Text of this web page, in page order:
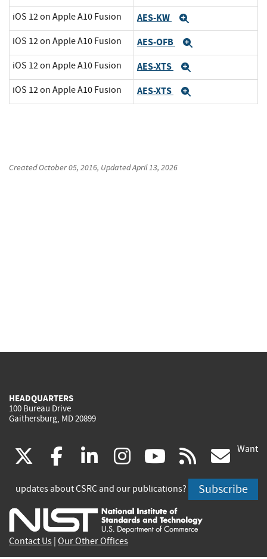
iOS 12 on Apple A10 Fusion AES-KW
iOS 12 on Apple A10 Fusion AES-OFB
iOS 12 on Apple A10 Fusion AES-XTS
iOS 12 on Apple A10 Fusion AES-XTS
CreatedOctober 05, 2016, UpdatedApril 13, 2026
HEADQUARTERS
100 Bureau Drive
Gaithersburg, MD 20899
(link
is
external)
facebook
(link
is
external)
linkedin
(link
is
external)
instagram
(link
is
external)
youtube
(link
is
external)
rss
is
Want
updates about CSRC and our publications? Subscribe
Contact Us Our Other Offices